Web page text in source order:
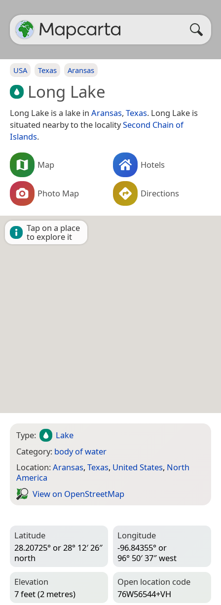
USA Texas Aransas
Long Lake
Long Lake is a lake in Aransas, Texas. Long Lake is
situated nearby to the localitySecond Chain of
Islands.
Map Hotels
Photo Map Directions
Tap on a place
to explore it
Type:
Lake
Category: body of water
Location:Aransas, Texas, United States, North
America
View on Open­Street­Map
Latitude
28.20725° or 28° 12′ 26″
north
Longitude
-96.84355° or
96° 50′ 37″ west
Elevation
7 feet (2 metres)
Open location code
76W56544+VH